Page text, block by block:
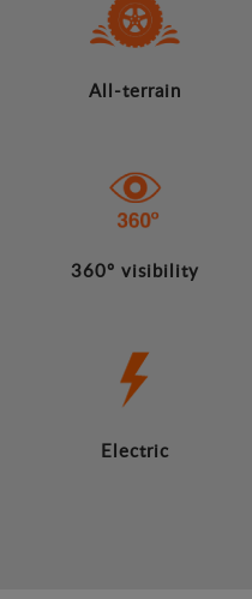
All-terrain
360º visibility
Electric